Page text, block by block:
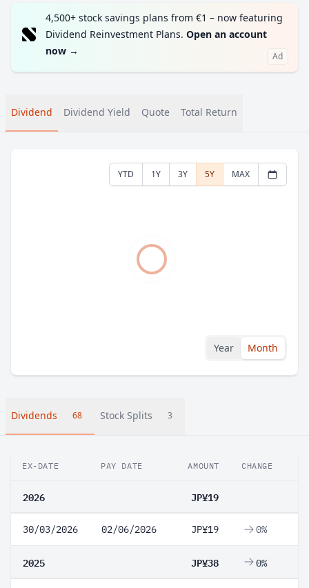
4,500+ stock savings plans from €1 – now featuring
Dividend Reinvestment Plans. Open an account
now → Ad
Dividend Dividend Yield Quote Total Return
YTD 1Y 3Y 5Y MAX
Year Month
Dividends 68 Stock Splits 3
EX-DATE PAY DATE AMOUNT CHANGE
2026 JP¥19
30/03/2026 02/06/2026 JP¥19 0%
2025 JP¥38 0%